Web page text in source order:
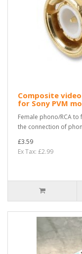
Composite
for Sony PVM
Female phono/RCA
the connection of
£3.59
Ex Tax: £2.99